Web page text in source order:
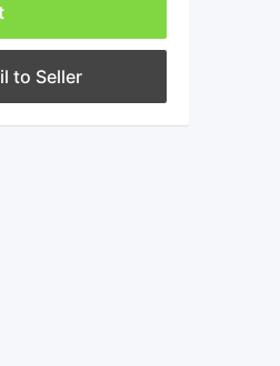
to Seller